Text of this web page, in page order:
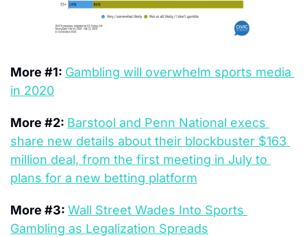
More #1: Gambling will overwhelm sports media
in 2020
More #2: Barstool and Penn National execs
share new details about their blockbuster $163
million deal, from the first meeting in July to
plans for a new betting platform
More #3: Wall Street Wades Into Sports
Gambling as Legalization Spreads